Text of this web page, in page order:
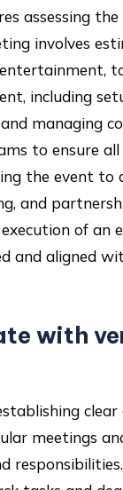
assessing the
involves
including
and managing
to ensure all
the event
and
of an
and aligned
with
meetings